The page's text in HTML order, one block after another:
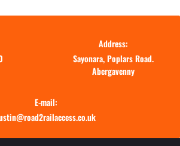
Address:
Sayonara, Poplars Road.
Abergavenny
E-mail: